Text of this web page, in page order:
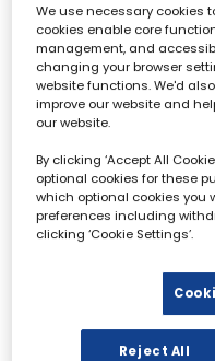
Archive &
All 0 - 9 A
We use necessary cookies
cookies enable core
management, and
changing your browser
website functions. We'd
improve our website and
our website.
By clicking ‘Accept All
optional cookies for these
which optional cookies you
preferences including
clicking ‘Cookie Settings’.
Reject All